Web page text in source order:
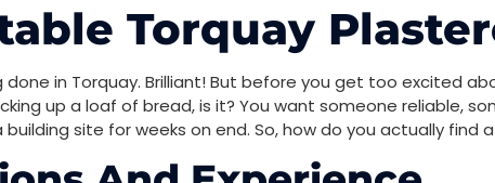
Torquay
in Torquay. Brilliant! But before you get too excited
up a loaf of bread, is it? You want someone reliable,
site for weeks on end. So, how do you actually find